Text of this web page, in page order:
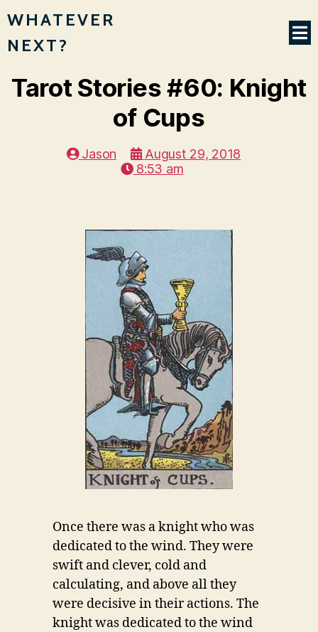
WHATEVER
NEXT?
Tarot Stories #60: Knight
of Cups
Jason
August 29, 2018
8:53 am
Once there was a knight who was
dedicated to the wind. They were
swift and clever, cold and
calculating, and above all they
were decisive in their actions. The
knight was dedicated to the wind